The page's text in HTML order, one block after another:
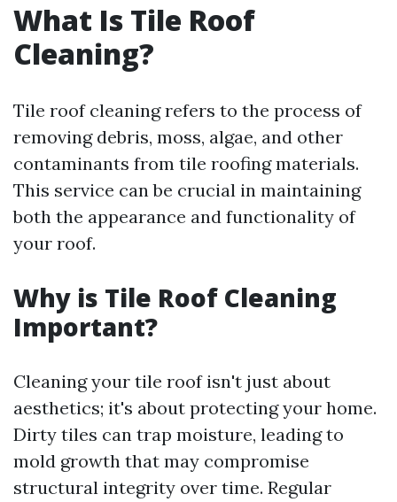
What Is Tile Roof
Cleaning?
Tile roof cleaning refers to the process of
removing debris, moss, algae, and other
contaminants from tile roofing materials.
This service can be crucial in maintaining
both the appearance and functionality of
your roof.
Why is Tile Roof Cleaning
Important?
Cleaning your tile roof isn't just about
aesthetics; it's about protecting your home.
Dirty tiles can trap moisture, leading to
mold growth that may compromise
structural integrity over time. Regular